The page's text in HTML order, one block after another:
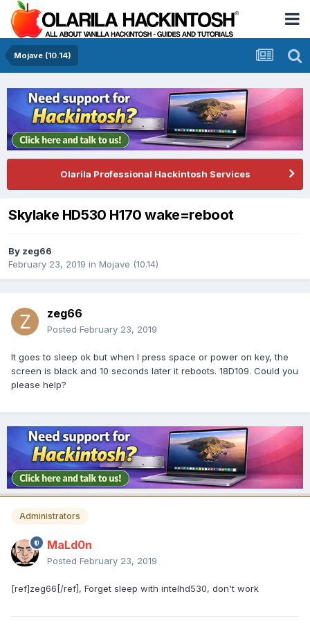
Mojave (10.14)
Olarila Professional Hackintosh Services
Skylake HD530 H170 wake=reboot
By zeg66
February 23, 2019 in Mojave (10.14)
zeg66
Posted February 23, 2019
It goes to sleep ok but when I press space or power on key, the
screen is black and 10 seconds later it reboots. 18D109. Could you
please help?
Administrators
MaLd0n
Posted February 23, 2019
[ref]zeg66[/ref], Forget sleep with intelhd530, don't work